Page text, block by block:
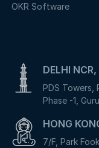
OKR Software
DELHI
PDS Towers,
Phase -1,
HONG
7/F, Park